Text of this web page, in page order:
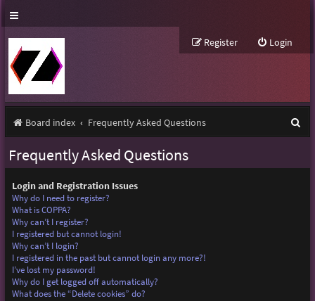
Login
Register
Board index Frequently Asked Questions
Frequently Asked Questions
Login and Registration Issues
Why do I need to register?
What is COPPA?
Why can’t I register?
I registered but cannot login!
Why can’t I login?
I registered in the past but cannot login any more?!
I’ve lost my password!
Why do I get logged off automatically?
What does the “Delete cookies” do?